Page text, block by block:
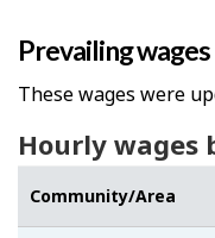
Prevailing wages
These wages were
Hourly wages
Community/Area